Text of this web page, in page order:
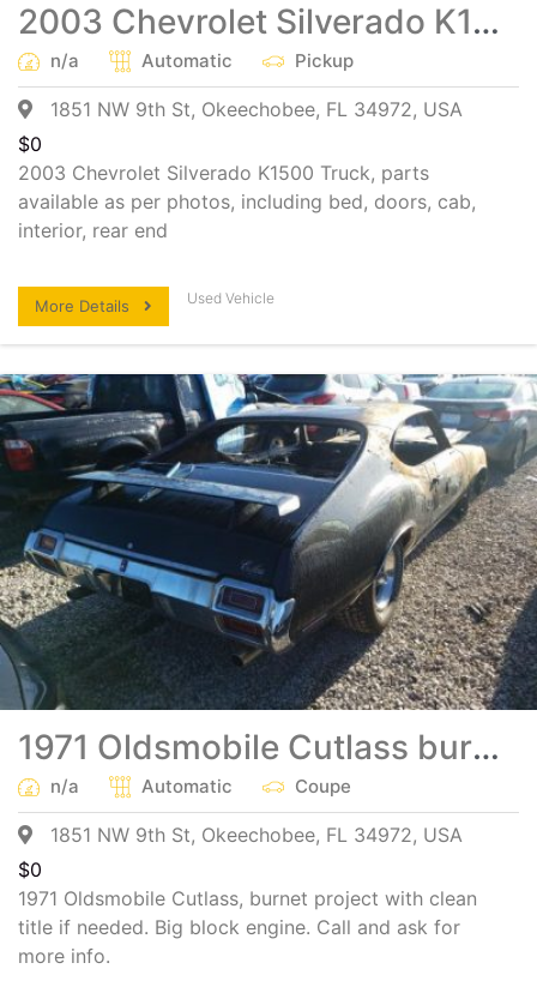
2003 Chevrolet Silverado K1500 Truck Salvage Parts
n/a Automatic Pickup
1851 NW 9th St, Okeechobee, FL 34972, USA
$0
2003 Chevrolet Silverado K1500 Truck, parts
available as per photos, including bed, doors, cab,
interior, rear end
More Details Used Vehicle
1971 Oldsmobile Cutlass burned big block clean title
n/a Automatic Coupe
1851 NW 9th St, Okeechobee, FL 34972, USA
$0
1971 Oldsmobile Cutlass, burnet project with clean
title if needed. Big block engine. Call and ask for
more info.